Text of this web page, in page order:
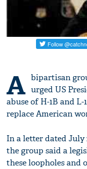
A bipartisan
urged US
abuse of H-1B and
replace American
In a letter dated July
the group said a
these loopholes and